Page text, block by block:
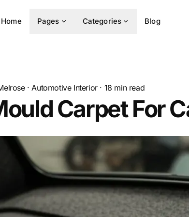
Home Pages Categories Blog
·Automotive Interior· 18 min read
Carpet For